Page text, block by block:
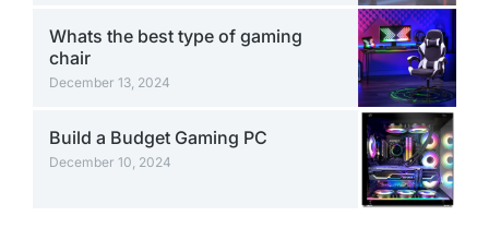
Whats the best type of gaming
chair
December 13, 2024
Build a Budget Gaming PC
December 10, 2024